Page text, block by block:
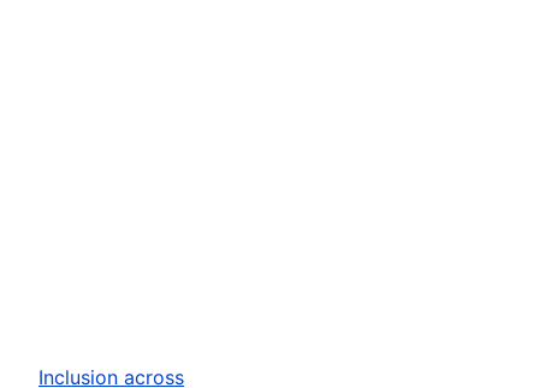
Inclusion across